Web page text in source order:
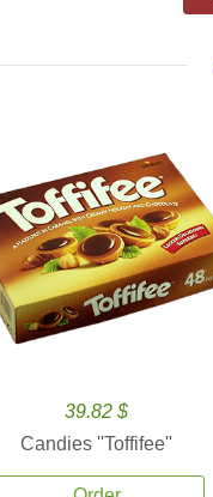
39.82 $
Candies ''Toffifee''